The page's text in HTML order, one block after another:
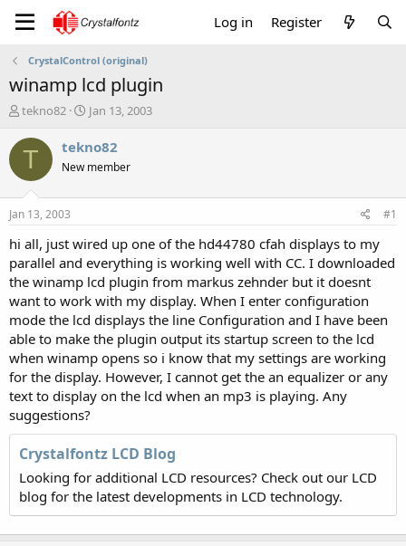
Log in Register
CrystalControl (original)
winamp lcd plugin
T
r
a
t
a
t
e
r
tekno82
S
a
t
e
Jan 13, 2003
T tekno82
New member
Jan 13, 2003 #1
hi all, just wired up one of the hd44780 cfah displays to my
parallel and everything is working well with CC. I downloaded
the winamp lcd plugin from markus zehnder but it doesnt
want to work with my display. When I enter configuration
mode the lcd displays the line Configuration and I have been
able to make the plugin output its startup screen to the lcd
when winamp opens so i know that my settings are working
for the display. However, I cannot get the an equalizer or any
text to display on the lcd when an mp3 is playing. Any
suggestions?
Crystalfontz LCD Blog
Looking for additional LCD resources? Check out our LCD
blog for the latest developments in LCD technology.